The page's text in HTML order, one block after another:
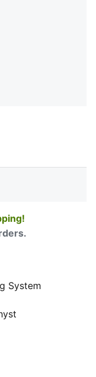
System
inspiration
ever, hands
these kicks
down the road.
air flow, and